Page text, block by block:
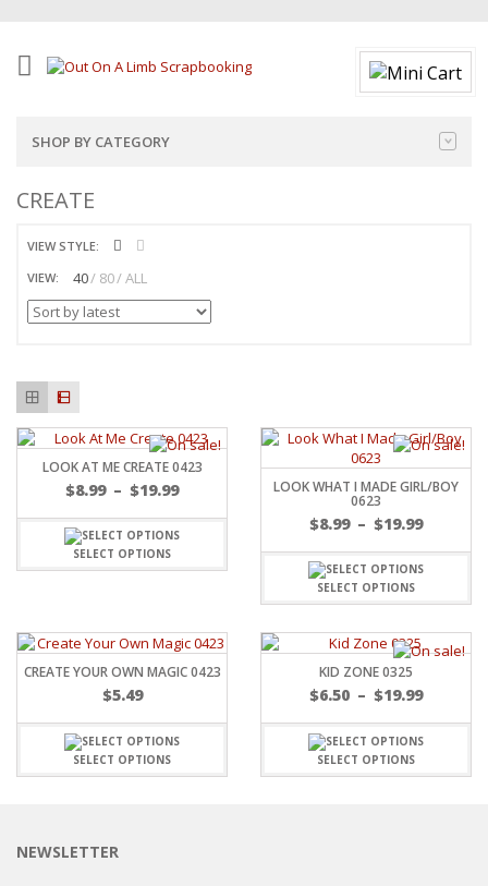
SHOP BY CATEGORY
CREATE
VIEW STYLE:
VIEW:
40 80 ALL
LOOK AT ME CREATE 0423
$8.99 – $19.99
SELECT OPTIONS
LOOK WHAT I MADE GIRL/BOY
0623
$8.99 – $19.99
SELECT OPTIONS
CREATE YOUR OWN MAGIC 0423
$5.49
SELECT OPTIONS
KID ZONE 0325
$6.50 – $19.99
SELECT OPTIONS
NEWSLETTER